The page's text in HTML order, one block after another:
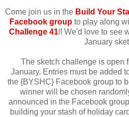
Come join us in the Build Your
Facebook groupto play along
Challenge 41!! We'd love to see
January
The sketch challenge is open
January. Entries must be added
the {BYSHC} Facebook group to
winner will be chosen
announced in the Facebook
building your stash of holiday